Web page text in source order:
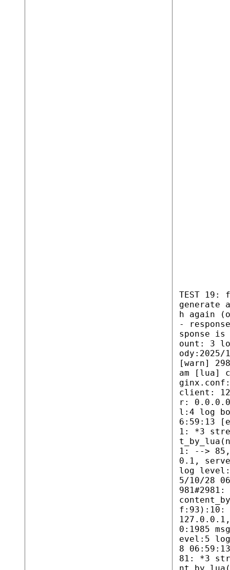
TEST 19:
generate
h again
-
sponse is
ount: 3
ody:2025/
[warn]
am [lua]
client:
r:
l:4 log
6:59:13
1: *3
1: -->
0.1,
log
5/10/28
0:1985
evel:5
8
81: *3